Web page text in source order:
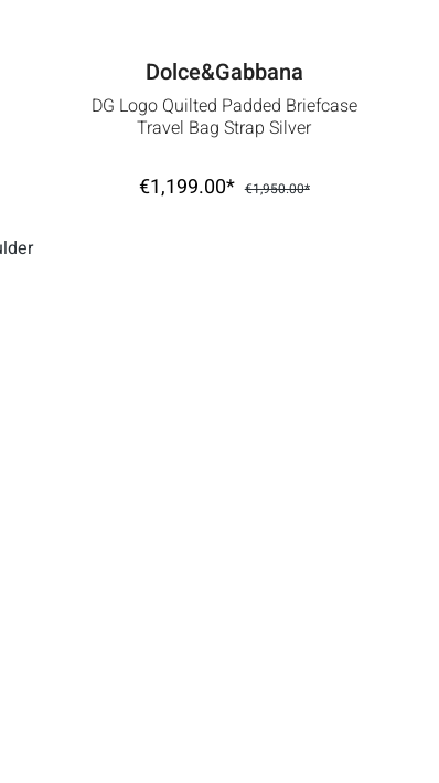
Dolce&Gabbana
DG Logo Quilted Padded Briefcase
Travel Bag Strap Silver
€1,199.00* €1,950.00*